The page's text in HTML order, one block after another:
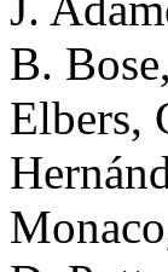
B.
Elbers,